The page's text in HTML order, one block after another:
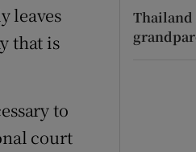
leaves
that is
to
court
Thailand